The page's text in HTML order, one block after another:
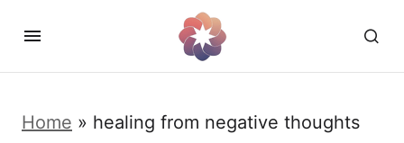
Home » healing from negative thoughts